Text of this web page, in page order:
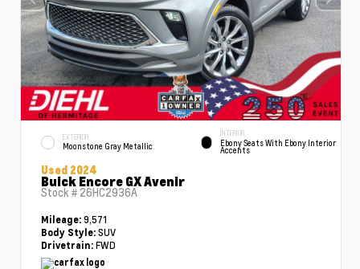
EXTERIOR
Moonstone Gray Metallic
INTERIOR
Ebony Seats With Ebony Interior
Accents
Used 2024
Buick Encore GX Avenir
Stock # 26HC2936A
Mileage: 9,571
Body Style: SUV
Drivetrain: FWD